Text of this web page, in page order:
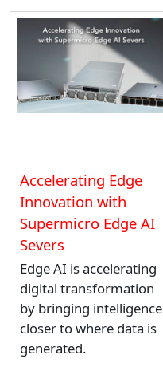
Accelerating Edge
Innovation with
Supermicro Edge AI
Severs
Edge AI is accelerating
digital transformation
by bringing intelligence
closer to where data is
generated.